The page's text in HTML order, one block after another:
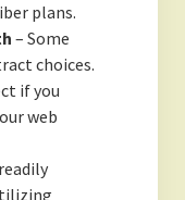
plans.
– Some
choices.
if you
web